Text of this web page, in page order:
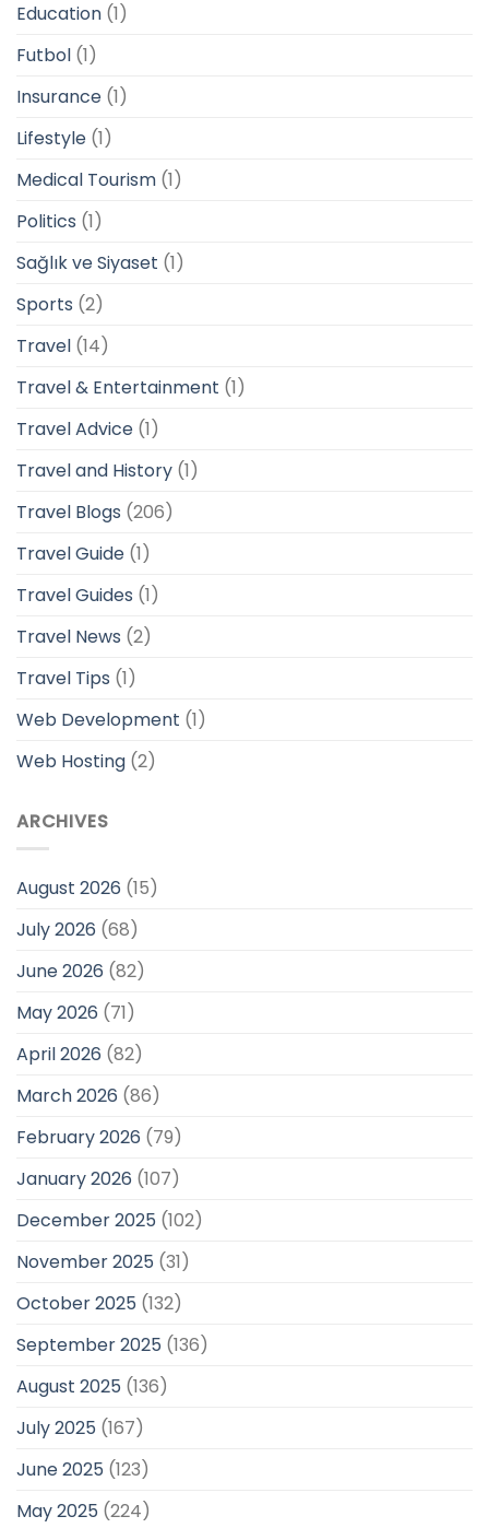
Education (1)
Futbol (1)
Insurance (1)
Lifestyle (1)
Medical Tourism (1)
Politics (1)
Sağlık ve Siyaset (1)
Sports (2)
Travel (14)
Travel & Entertainment (1)
Travel Advice (1)
Travel and History (1)
Travel Blogs (206)
Travel Guide (1)
Travel Guides (1)
Travel News (2)
Travel Tips (1)
Web Development (1)
Web Hosting (2)
ARCHIVES
August 2026 (15)
July 2026 (68)
June 2026 (82)
May 2026 (71)
April 2026 (82)
March 2026 (86)
February 2026 (79)
January 2026 (107)
December 2025 (102)
November 2025 (31)
October 2025 (132)
September 2025 (136)
August 2025 (136)
July 2025 (167)
June 2025 (123)
May 2025 (224)